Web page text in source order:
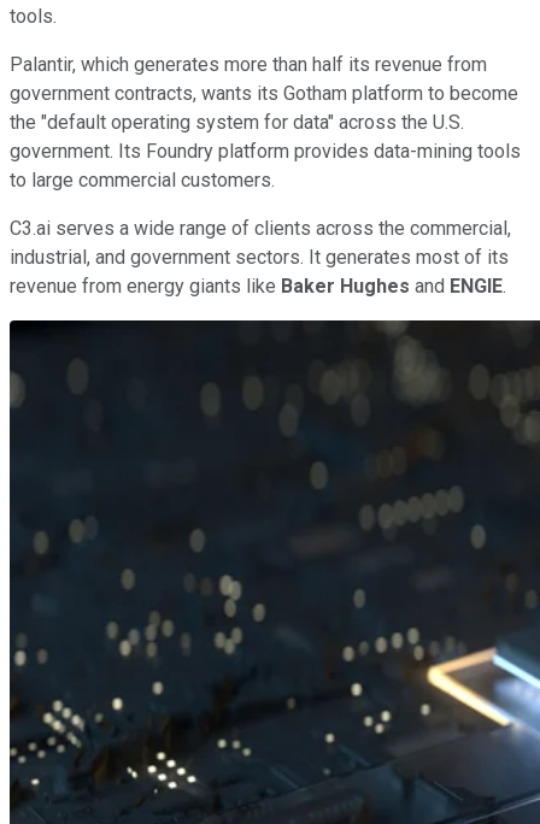
tools.
Palantir, which generates more than half its revenue from
government contracts, wants its Gotham platform to become
the "default operating system for data" across the U.S.
government. Its Foundry platform provides data-mining tools
to large commercial customers.
C3.ai serves a wide range of clients across the commercial,
industrial, and government sectors. It generates most of its
revenue from energy giants like Baker Hughes and ENGIE.